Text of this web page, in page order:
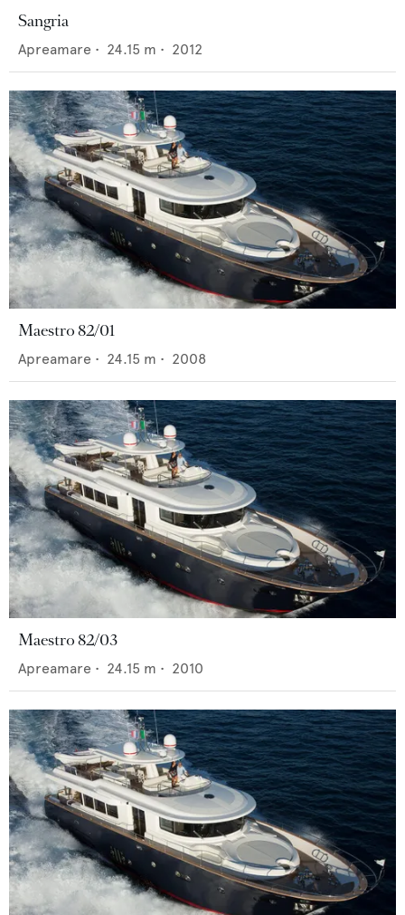
Sangria
Apreamare • 24.15 m • 2012
Maestro 82/01
Apreamare • 24.15 m • 2008
Maestro 82/03
Apreamare • 24.15 m • 2010